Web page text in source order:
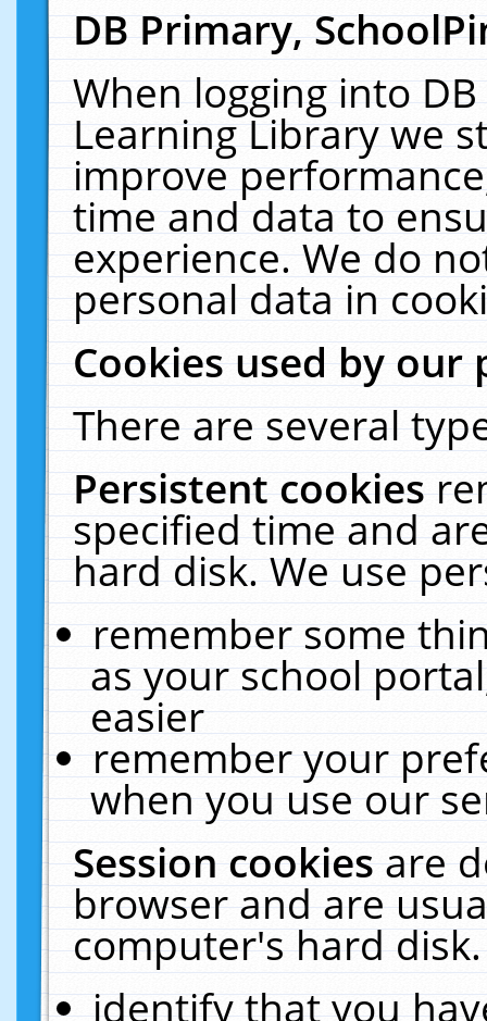
DB Primary,
When logging into
Learning Library we
improve
time and data to
experience. We do
personal data in
Cookies used by our
There are several
Persistent cookies
specified time and
hard disk. We use
remember some
as your school
easier
remember your
when you use our
Session cookiesare
browser and are
computer's hard
identify that you